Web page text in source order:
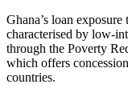
Ghana’s loan
characterised by low-
through the Poverty
which offers
countries.